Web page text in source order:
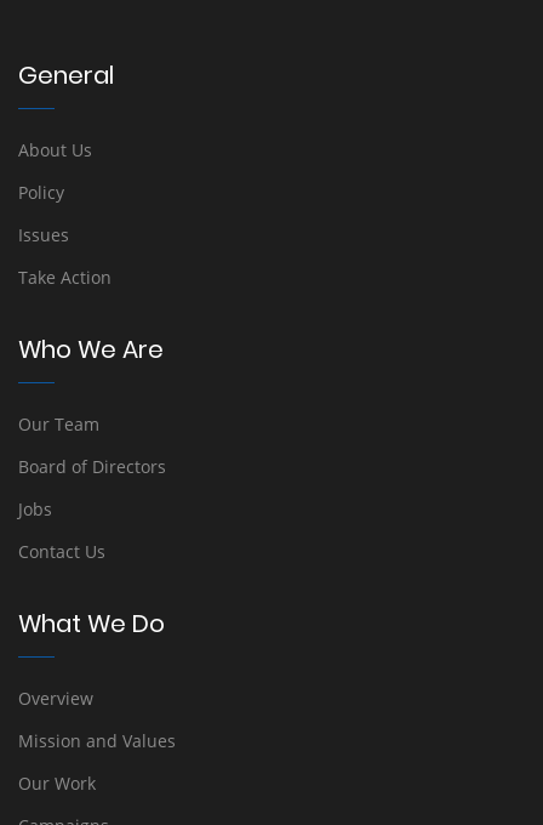
General
About Us
Policy
Issues
Take Action
Who We Are
Our Team
Board of Directors
Jobs
Contact Us
What We Do
Overview
Mission and Values
Our Work